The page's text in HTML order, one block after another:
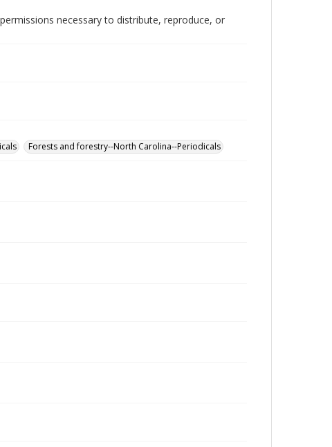
necessary to distribute, reproduce, or
Forests and forestry--North Carolina--Periodicals